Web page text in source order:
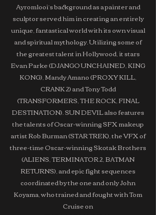
Ayromlooi’s background as a painter and
sculptor served him in creating an entirely
unique, fantastical world with its own visual
and spiritual mythology. Utilizing some of
the greatest talent in Hollywood, it stars
Evan Parke (DJANGO UNCHAINED, KING
KONG), Mandy Amano (PROXY KILL,
CRANK 2) and Tony Todd
(TRANSFORMERS, THE ROCK, FINAL
DESTINATION). SUN DEVIL also features
the talents of Oscar-winning SFX makeup
artist Rob Burman (STAR TREK), the VFX of
three-time Oscar-winning Skotak Brothers
(ALIENS, TERMINATOR 2, BATMAN
RETURNS), and epic fight sequences
coordinated by the one and only John
Koyama, who trained and fought with Tom
Cruise on